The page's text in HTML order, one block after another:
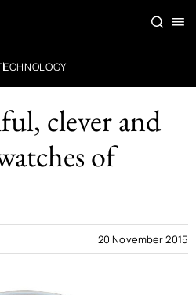
clever and
of
20 November 2015